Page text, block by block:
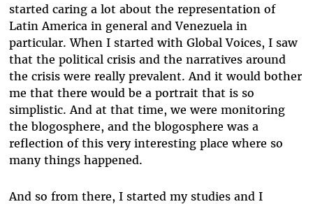
started caring a lot about the representation of
Latin America in general and Venezuela in
particular. When I started with Global Voices, I saw
that the political crisis and the narratives around
the crisis were really prevalent. And it would bother
me that there would be a portrait that is so
simplistic. And at that time, we were monitoring
the blogosphere, and the blogosphere was a
reflection of this very interesting place where so
many things happened.
And so from there, I started my studies and I